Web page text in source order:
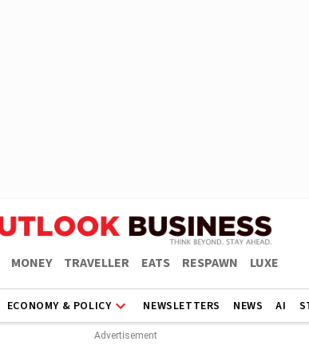
MONEY TRAVELLER EATS RESPAWN LUXE
ECONOMY & POLICY NEWSLETTERS NEWS AI